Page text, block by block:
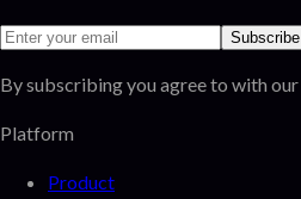
Subscribe
By subscribing you agree to with our
Platform
Product